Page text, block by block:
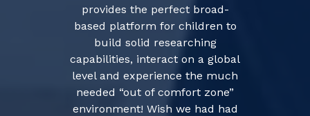
provides the perfect broad-
based platform for children to
build solid researching
capabilities, interact on a global
level and experience the much
needed “out of comfort zone”
environment! Wish we had had